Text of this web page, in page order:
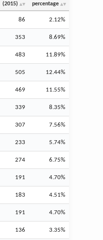
(2015)
percentage
86 2.12%
353 8.69%
483 11.89%
505 12.44%
469 11.55%
339 8.35%
307 7.56%
233 5.74%
274 6.75%
191 4.70%
183 4.51%
191 4.70%
136 3.35%